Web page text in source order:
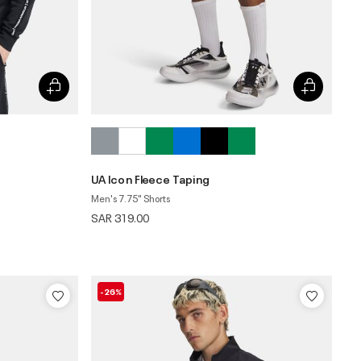
UA Icon Fleece Taping
Men's 7.75" Shorts
SAR 319.00
-26%